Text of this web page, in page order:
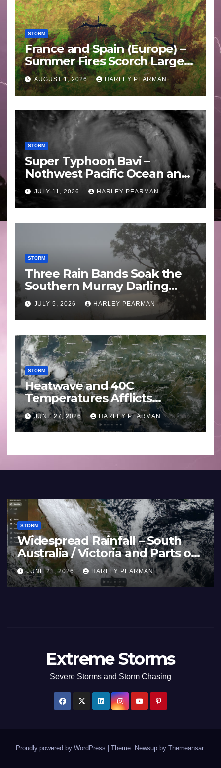
STORM
France and Spain (Europe) –
Summer Fires Scorch Large
Areas – July 2026
AUGUST 1, 2026 HARLEY PEARMAN
STORM
Super Typhoon Bavi –
Nothwest Pacific Ocean and
Guam 3 – 11 July 2026
JULY 11, 2026 HARLEY PEARMAN
STORM
Three Rain Bands Soak the
Southern Murray Darling
Basin (Southern Australia) –
29 June to July 3 2026
JULY 5, 2026 HARLEY PEARMAN
STORM
Heatwave and 40C
Temperatures Afflicts
Western Europe and
Southern England – June 23
to 27 2026
JUNE 27, 2026 HARLEY PEARMAN
Bavi – Nothwest
and Guam 3 – 11
HARLEY PEARMAN
STORM
Three Rain
Southern
(Southern
to July 3
JULY 5, 2026
Extreme Storms
Severe Storms and Storm Chasing
Proudly powered by WordPress | Theme: Newsup by Themeansar.